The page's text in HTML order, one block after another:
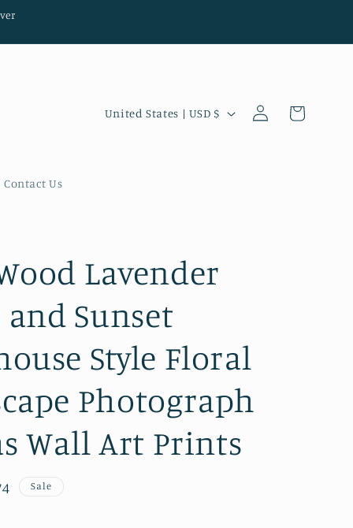
Contact Us
C
y
/
r
e
g
i
o
n
United States | USD $
Log
in
Cart
Lavender
Sunset
Style Floral
Photograph
Wall Art Prints
Sale